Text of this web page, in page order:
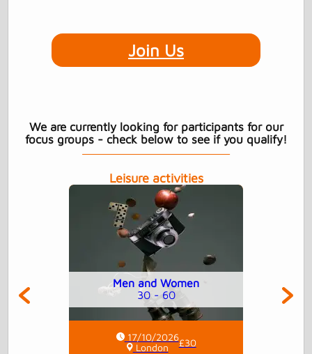
Join Us
We are currently looking for participants for our
focus groups - check below to see if you qualify!
Leisure activities
Men and Women
30 - 60
17/10/2026
London
£30